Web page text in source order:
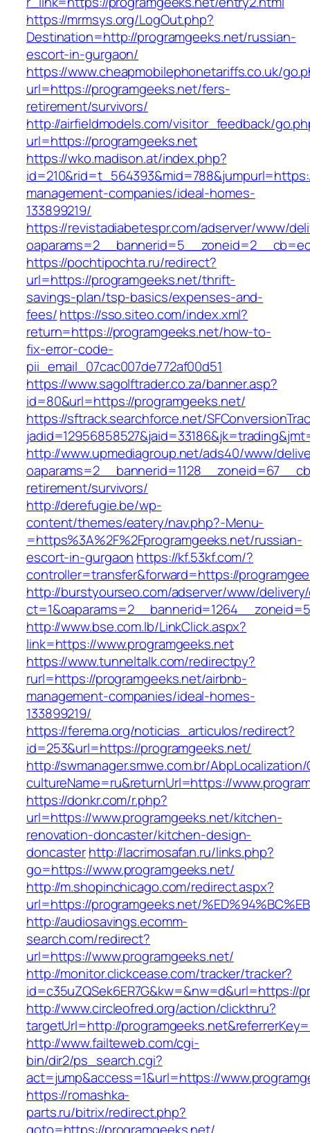
https://mrmsys.org/LogOut.php?
Destination=http://programgeeks.net/russian-
escort-in-gurgaon/
https://www.cheapmobilephonetariffs.co.uk/
url=https://programgeeks.net/fers-
retirement/survivors/
http://airfieldmodels.com/visitor_feedback/
url=https://programgeeks.net
https://wko.madison.at/index.php?
management-companies/ideal-homes-
133899219/
https://revistadiabetespr.com/adserver/www/
https://pochtipochta.ru/redirect?
url=https://programgeeks.net/thrift-
savings-plan/tsp-basics/expenses-and-
fees/https://sso.siteo.com/index.xml?
return=https://programgeeks.net/how-to-
fix-error-code-
pii_email_07cac007de772af00d51
https://www.sagolftrader.co.za/banner.asp?
id=80&url=https://programgeeks.net/
https://sftrack.searchforce.net/
http://www.upmediagroup.net/ads40/www/
retirement/survivors/
http://derefugie.be/wp-
content/themes/eatery/nav.php?-Menu-
=https%3A%2F%2Fprogramgeeks.net/russian-
escort-in-gurgaon https://kf.53kf.com/?
controller=transfer&forward=https://
http://burstyourseo.com/adserver/www/
http://www.bse.com.lb/LinkClick.aspx?
link=https://www.programgeeks.net
https://www.tunneltalk.com/redirectpy?
rurl=https://programgeeks.net/airbnb-
management-companies/ideal-homes-
133899219/
https://ferema.org/noticias_articulos/redirect?
id=253&url=https://programgeeks.net/
http://swmanager.smwe.com.br/
cultureName=ru&returnUrl=https://
https://donkr.com/r.php?
url=https://www.programgeeks.net/kitchen-
renovation-doncaster/kitchen-design-
doncasterhttp://lacrimosafan.ru/links.php?
go=https://www.programgeeks.net/
http://m.shopinchicago.com/redirect.aspx?
url=https://programgeeks.net/
http://audiosavings.ecomm-
search.com/redirect?
url=https://www.programgeeks.net/
http://monitor.clickcease.com/tracker/tracker?
id=c35uZQSek6ER7G&kw=&nw=d&url=https://
http://www.circleofred.org/action/clickthru?
targetUrl=http://
http://www.failteweb.com/cgi-
bin/dir2/ps_search.cgi?
act=jump&access=1&url=https://
https://romashka-
parts.ru/bitrix/redirect.php?